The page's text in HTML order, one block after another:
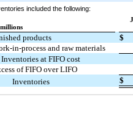
included the following:
products
$
in-process and raw materials
Inventories at FIFO cost
of FIFO over LIFO
Inventories
$